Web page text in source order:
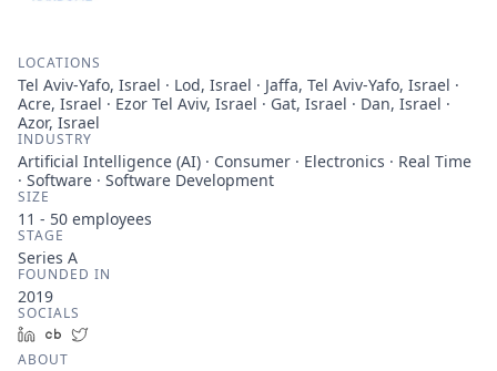
LOCATIONS
Tel Aviv-Yafo, Israel · Lod, Israel · Jaffa, Tel Aviv-Yafo, Israel ·
Acre, Israel · Ezor Tel Aviv, Israel · Gat, Israel · Dan, Israel ·
Azor, Israel
INDUSTRY
Artificial Intelligence (AI) · Consumer · Electronics · Real Time
· Software · Software Development
SIZE
11 - 50 employees
STAGE
Series A
FOUNDED IN
2019
SOCIALS
LinkedInCrunchbase
ABOUT